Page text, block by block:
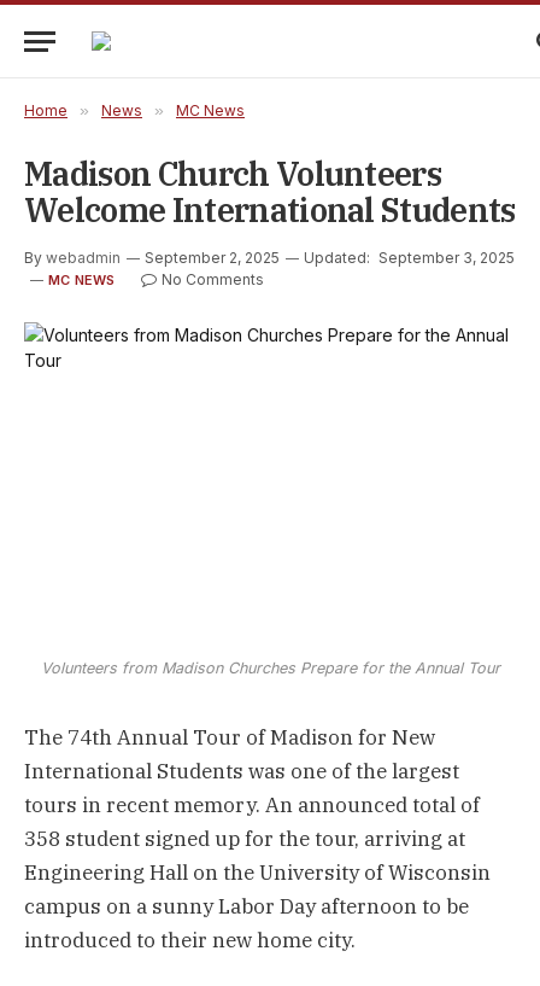
Home » News » MC News
Madison Church Volunteers
Welcome International Students
By webadmin September 2, 2025 Updated: September 3, 2025
MC NEWS No Comments
Volunteers from Madison Churches Prepare for the Annual Tour
The 74th Annual Tour of Madison for New
International Students was one of the largest
tours in recent memory. An announced total of
358 student signed up for the tour, arriving at
Engineering Hall on the University of Wisconsin
campus on a sunny Labor Day afternoon to be
introduced to their new home city.